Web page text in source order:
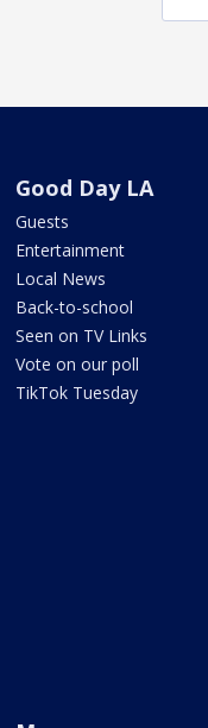
Good Day LA
Guests
Entertainment
Local News
Back-to-school
Seen on TV Links
Vote on our poll
TikTok Tuesday